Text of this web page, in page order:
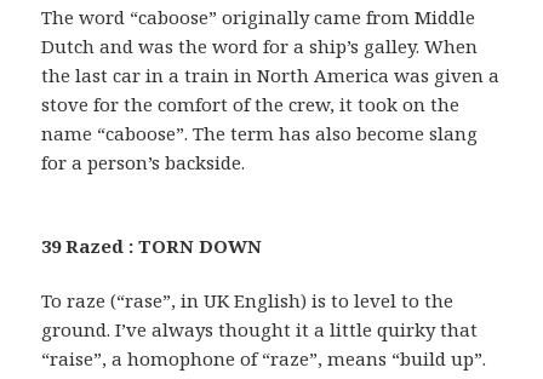
The word “caboose” originally came from Middle
Dutch and was the word for a ship’s galley. When
the last car in a train in North America was given a
stove for the comfort of the crew, it took on the
name “caboose”. The term has also become slang
for a person’s backside.
39 Razed : TORN DOWN
To raze (“rase”, in UK English) is to level to the
ground. I’ve always thought it a little quirky that
“raise”, a homophone of “raze”, means “build up”.